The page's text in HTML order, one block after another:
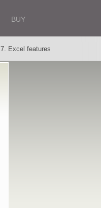
BUY
7. Excel features